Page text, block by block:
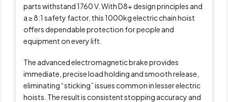
parts withstand 1760 V. With D8+ design principles and
a≥ 8:1 safety factor, this 1000kg electric chain hoist
offers dependable protection for people and
equipment on every lift.
The advanced electromagnetic brake provides
immediate, precise load holding and smooth release,
eliminating “sticking” issues common in lesser electric
hoists. The result is consistent stopping accuracy and